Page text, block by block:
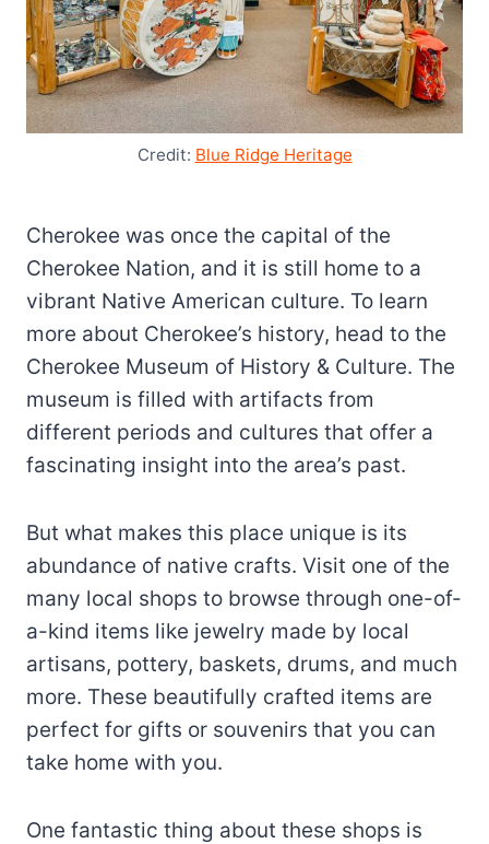
Credit: Blue Ridge Heritage
Cherokee was once the capital of the
Cherokee Nation, and it is still home to a
vibrant Native American culture. To learn
more about Cherokee’s history, head to the
Cherokee Museum of History & Culture. The
museum is filled with artifacts from
different periods and cultures that offer a
fascinating insight into the area’s past.
But what makes this place unique is its
abundance of native crafts. Visit one of the
many local shops to browse through one-of-
a-kind items like jewelry made by local
artisans, pottery, baskets, drums, and much
more. These beautifully crafted items are
perfect for gifts or souvenirs that you can
take home with you.
One fantastic thing about these shops is